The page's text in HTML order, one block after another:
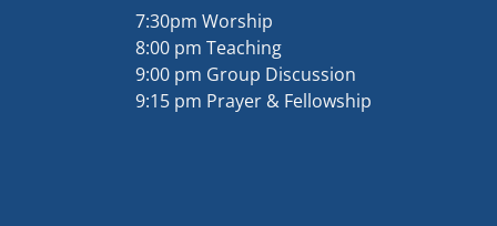
7:30pm Worship
8:00 pm Teaching
9:00 pm Group Discussion
9:15 pm Prayer & Fellowship